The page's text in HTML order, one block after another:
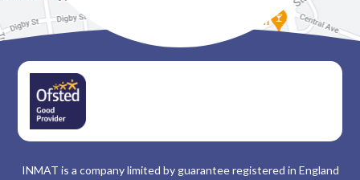
INMAT is a company limited by guarantee registered in England